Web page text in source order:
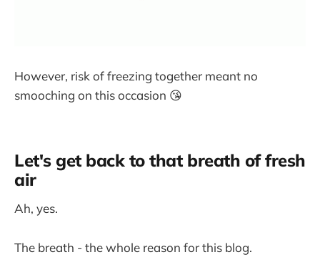
However, risk of freezing together meant no
smooching on this occasion 😘
Let's get back to that breath of fresh
air
Ah, yes.
The breath - the whole reason for this blog.